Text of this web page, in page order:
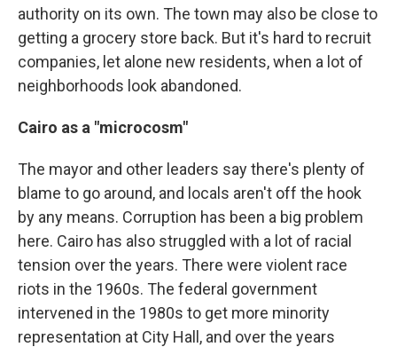
authority on its own. The town may also be close to
getting a grocery store back. But it's hard to recruit
companies, let alone new residents, when a lot of
neighborhoods look abandoned.
Cairo as a "microcosm"
The mayor and other leaders say there's plenty of
blame to go around, and locals aren't off the hook
by any means. Corruption has been a big problem
here. Cairo has also struggled with a lot of racial
tension over the years. There were violent race
riots in the 1960s. The federal government
intervened in the 1980s to get more minority
representation at City Hall, and over the years